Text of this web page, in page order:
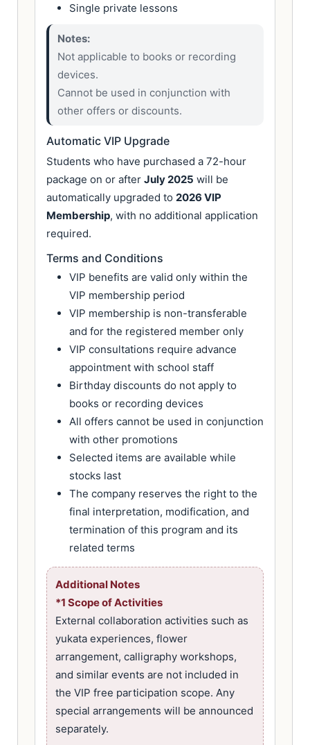
Single private lessons
Notes:
Not applicable to books or recording
devices.
Cannot be used in conjunction with
other offers or discounts.
Automatic VIP Upgrade
Students who have purchased a 72-hour
package on or after July 2025 will be
automatically upgraded to 2026 VIP
Membership, with no additional application
required.
Terms and Conditions
VIP benefits are valid only within the
VIP membership period
VIP membership is non-transferable
and for the registered member only
VIP consultations require advance
appointment with school staff
Birthday discounts do not apply to
books or recording devices
All offers cannot be used in conjunction
with other promotions
Selected items are available while
stocks last
The company reserves the right to the
final interpretation, modification, and
termination of this program and its
related terms
Additional Notes
*1 Scope of Activities
External collaboration activities such as
yukata experiences, flower
arrangement, calligraphy workshops,
and similar events are not included in
the VIP free participation scope. Any
special arrangements will be announced
separately.